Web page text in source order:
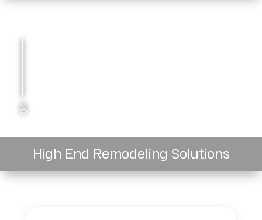
High End Remodeling Solutions
04